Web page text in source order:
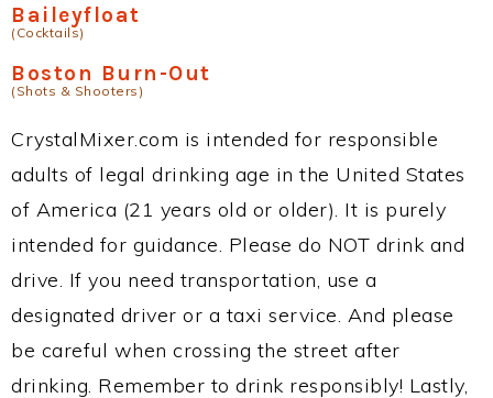
Baileyfloat
(Cocktails)
Boston Burn-Out
(Shots & Shooters)
CrystalMixer.com is intended for responsible
adults of legal drinking age in the United States
of America (21 years old or older). It is purely
intended for guidance. Please do NOT drink and
drive. If you need transportation, use a
designated driver or a taxi service. And please
be careful when crossing the street after
drinking. Remember to drink responsibly! Lastly,